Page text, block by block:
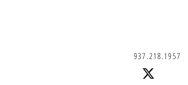
937.218.1957